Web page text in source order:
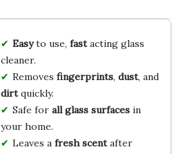
Easyto use, fastacting glass
cleaner.
Removes fingerprints, dust, and
dirtquickly.
Safe for all glass surfacesin
your home.
Leaves a fresh scentafter